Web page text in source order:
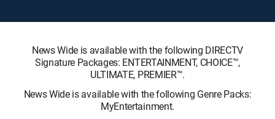
News Wide is available with the following DIRECTV
Signature Packages: ENTERTAINMENT, CHOICE™,
ULTIMATE, PREMIER™.
News Wide is available with the following Genre Packs:
MyEntertainment.